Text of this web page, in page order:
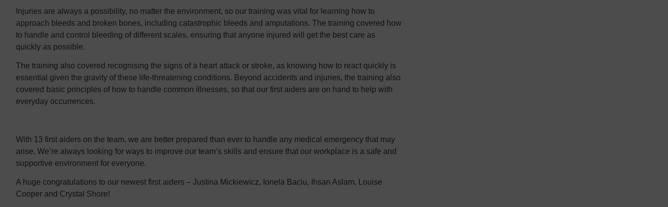
Injuries are always a possibility, no matter the environment, so our training was vital for learning how to
approach bleeds and broken bones, including catastrophic bleeds and amputations. The training covered how
to handle and control bleeding of different scales, ensuring that anyone injured will get the best care as
quickly as possible.
The training also covered recognising the signs of a heart attack or stroke, as knowing how to react quickly is
essential given the gravity of these life-threatening conditions. Beyond accidents and injuries, the training also
covered basic principles of how to handle common illnesses, so that our first aiders are on hand to help with
everyday occurrences.
With 13 first aiders on the team, we are better prepared than ever to handle any medical emergency that may
arise. We’re always looking for ways to improve our team’s skills and ensure that our workplace is a safe and
supportive environment for everyone.
A huge congratulations to our newest first aiders – Justina Mickiewicz, Ionela Baciu, Ihsan Aslam, Louise
Cooper and Crystal Shore!